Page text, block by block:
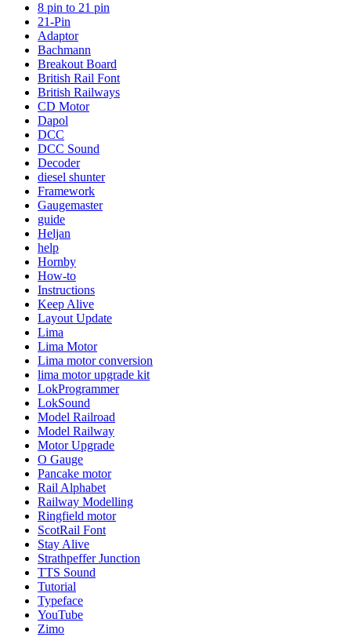
8 pin to 21 pin
21-Pin
Adaptor
Bachmann
Breakout Board
British Rail Font
British Railways
CD Motor
Dapol
DCC
DCC Sound
Decoder
diesel shunter
Framework
Gaugemaster
guide
Heljan
help
Hornby
How-to
Instructions
Keep Alive
Layout Update
Lima
Lima Motor
Lima motor conversion
lima motor upgrade kit
LokProgrammer
LokSound
Model Railroad
Model Railway
Motor Upgrade
O Gauge
Pancake motor
Rail Alphabet
Railway Modelling
Ringfield motor
ScotRail Font
Stay Alive
Strathpeffer Junction
TTS Sound
Tutorial
Typeface
YouTube
Zimo